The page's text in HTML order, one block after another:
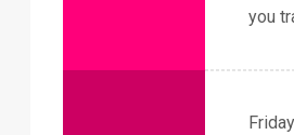
you
Friday